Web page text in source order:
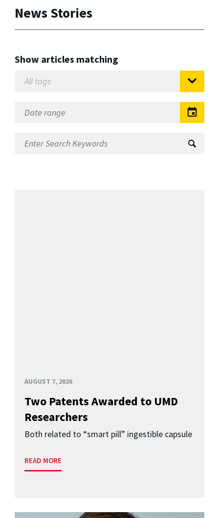
News Stories
Show articles matching
AUGUST 7, 2026
Two Patents Awarded to UMD
Researchers
Both related to “smart pill” ingestible capsule
READ MORE